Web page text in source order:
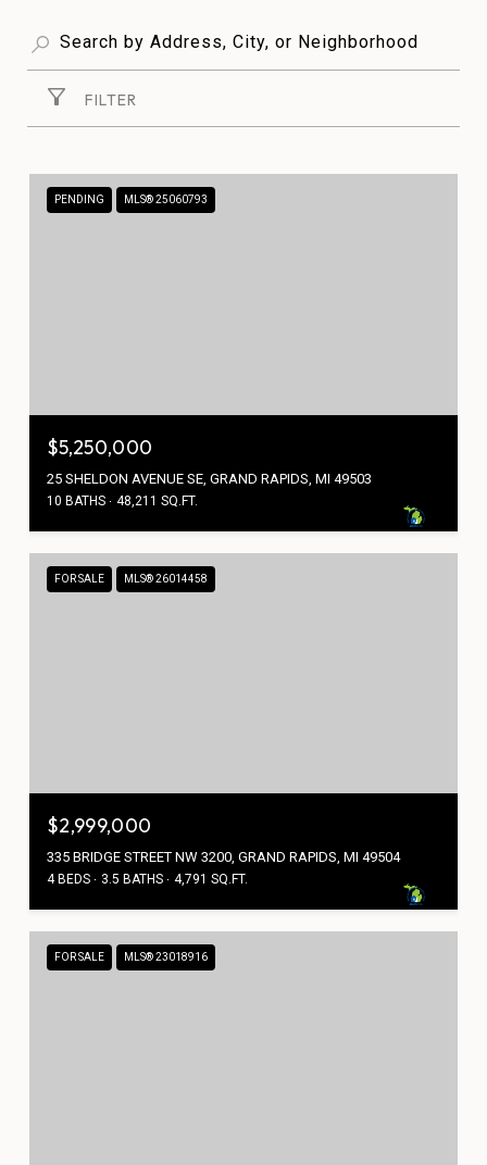
FILTER
PENDING MLS® 25060793
$5,250,000
25 SHELDON AVENUE SE, GRAND RAPIDS, MI 49503
10 BATHS 48,211 SQ.FT.
FOR SALE MLS® 26014458
$2,999,000
335 BRIDGE STREET NW 3200, GRAND RAPIDS, MI 49504
4 BEDS 3.5 BATHS 4,791 SQ.FT.
FOR SALE MLS® 23018916